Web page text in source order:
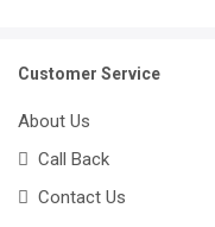
Customer Service
About Us
Call Back
Contact Us